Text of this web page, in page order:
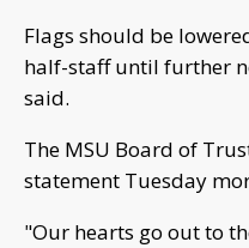
Flags should be
half-staff until further
said.
The MSU Board of
statement Tuesday
"Our hearts go out to